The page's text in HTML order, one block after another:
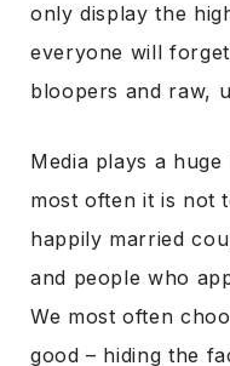
only display the
everyone will
bloopers and raw,
Media plays a
most often it is not
happily married
and people who
We most often
good – hiding the